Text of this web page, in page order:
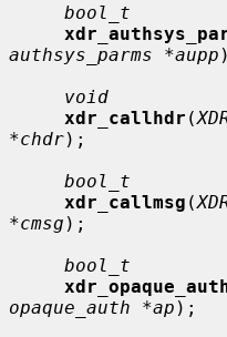
bool_t
authsys_parms *aupp
void
xdr_callhdr (
*chdr);
bool_t
xdr_callmsg (
*cmsg );
bool_t
opaque_auth *ap );